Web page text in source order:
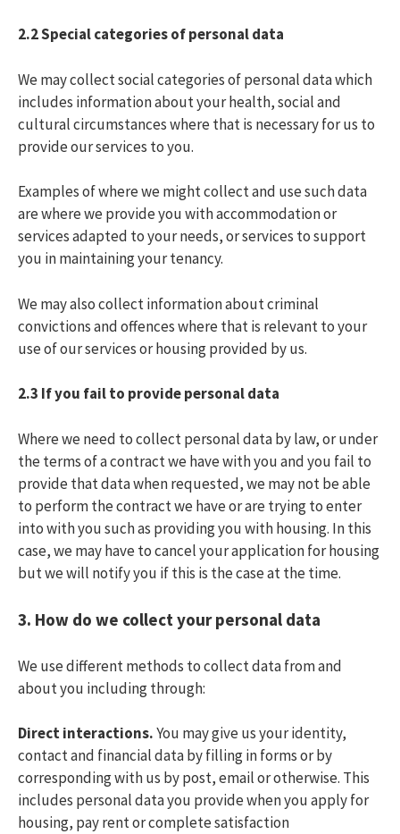
2.2 Special categories of personal data
We may collect social categories of personal data which
includes information about your health, social and
cultural circumstances where that is necessary for us to
provide our services to you.
Examples of where we might collect and use such data
are where we provide you with accommodation or
services adapted to your needs, or services to support
you in maintaining your tenancy.
We may also collect information about criminal
convictions and offences where that is relevant to your
use of our services or housing provided by us.
2.3 If you fail to provide personal data
Where we need to collect personal data by law, or under
the terms of a contract we have with you and you fail to
provide that data when requested, we may not be able
to perform the contract we have or are trying to enter
into with you such as providing you with housing. In this
case, we may have to cancel your application for housing
but we will notify you if this is the case at the time.
3. How do we collect your personal data
We use different methods to collect data from and
about you including through:
Direct interactions.You may give us your identity,
contact and financial data by filling in forms or by
corresponding with us by post, email or otherwise. This
includes personal data you provide when you apply for
housing, pay rent or complete satisfaction